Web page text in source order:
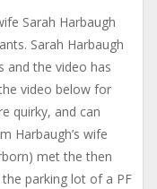
Sarah Harbaugh
Sarah Harbaugh
and the video has
video below for
quirky, and can
Harbaugh’s wife
met the then
parking lot of a PF